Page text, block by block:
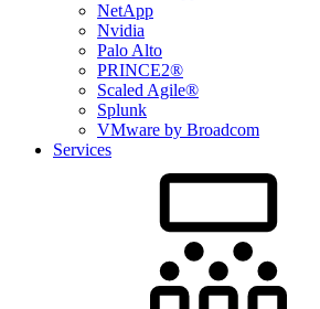
NetApp
Nvidia
Palo Alto
PRINCE2®
Scaled Agile®
Splunk
VMware by Broadcom
Services